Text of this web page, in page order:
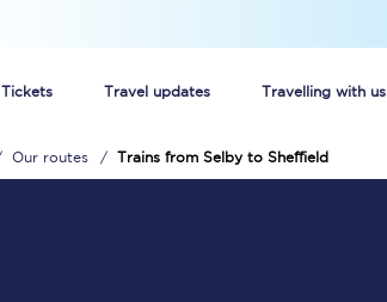
Tickets Travel updates Travelling with us
Our routes Trains from Selby to Sheffield